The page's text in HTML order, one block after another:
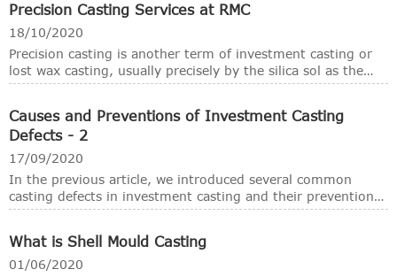
development of modern technology, casting materials and
machines, even the basic procedure is almost the same as it
was used thousands years ago, the investment casting
become very modernized and the castings have much
better surface and tight tolerances at a high production
Precision Casting Services at RMC
18/10/2020
Precision casting is another term of investment casting or
lost wax casting, usually precisely by the silica sol as the
bond materials.
Causes and Preventions of Investment Casting
Defects - 2
17/09/2020
In the previous article, we introduced several common
casting defects in investment casting and their prevention
methods. Now we introduce several other casting defects
in investment casting. We hope these introductions can be
helpful to all partners.
What is Shell Mould Casting
01/06/2020